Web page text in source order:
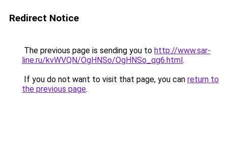
Redirect Notice
The previous page is sending you to http://www.sar-
line.ru/kvWVQN/OgHNSo/OgHNSo_qg6.html.
If you do not want to visit that page, you can return to
the previous page.